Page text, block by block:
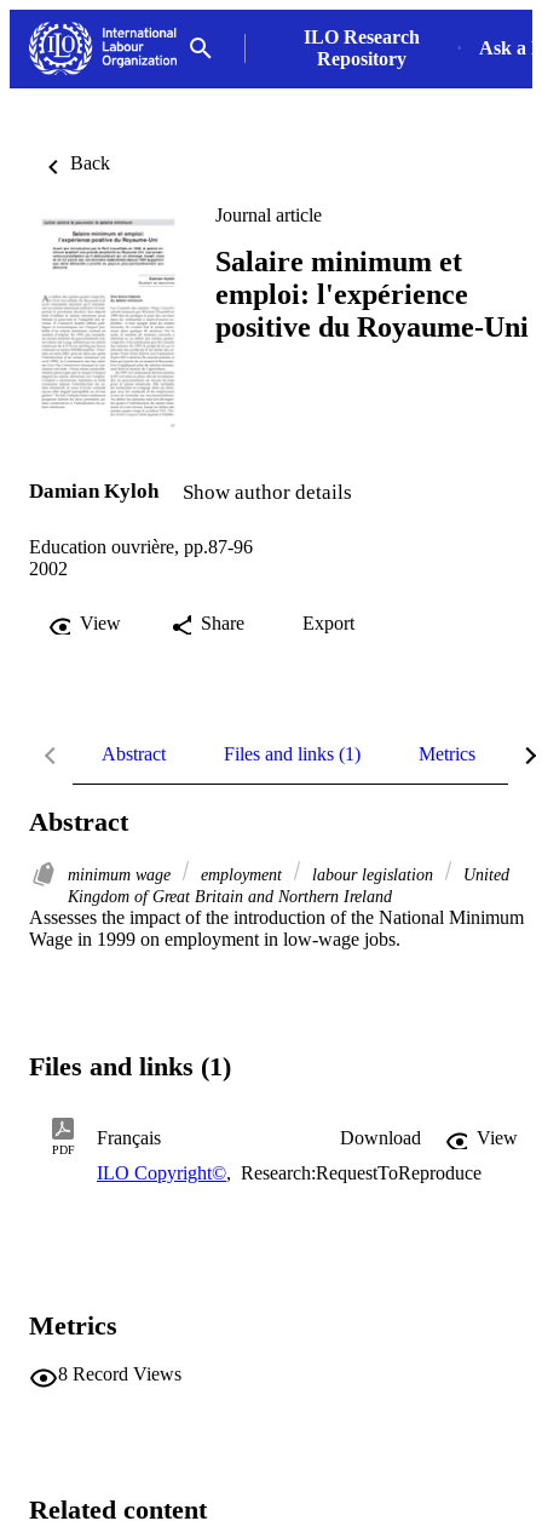
ILO Research
Repository
Ask a
Back
Journal article
Salaire minimum et
emploi: l'expérience
positive du Royaume-Uni
Damian Kyloh Show author details
Education ouvrière, pp.87-96
2002
View Share Export
Abstract Files and links (1) Metrics
Abstract
minimum wage employment labour legislation
United
Kingdom of Great Britain and Northern Ireland
Assesses the impact of the introduction of the National Minimum
Wage in 1999 on employment in low-wage jobs.
Files and links (1)
PDF
Français Download
View
ILO Copyright©, Research:RequestToReproduce
Metrics
8 Record Views
Related content